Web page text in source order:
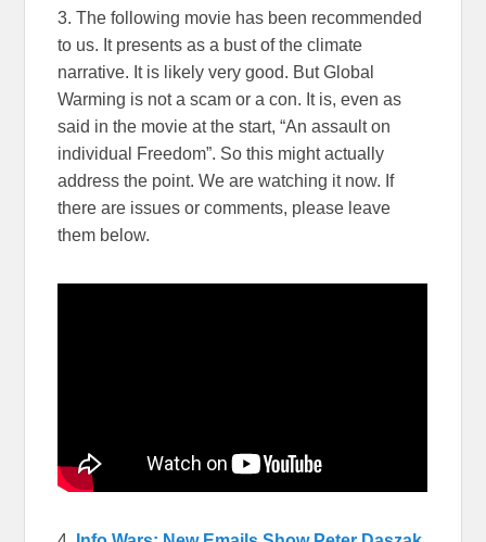
3. The following movie has been recommended
to us. It presents as a bust of the climate
narrative. It is likely very good. But Global
Warming is not a scam or a con. It is, even as
said in the movie at the start, “An assault on
individual Freedom”. So this might actually
address the point. We are watching it now. If
there are issues or comments, please leave
them below.